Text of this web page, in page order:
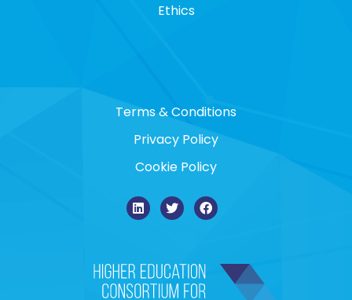
Ethics
Terms & Conditions
Privacy Policy
Cookie Policy